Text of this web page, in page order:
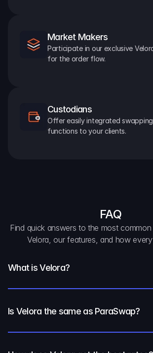
Market Makers
Participate in our exclusive
for the order flow.
Custodians
Offer easily integrated
functions to your clients.
FAQ
Find quick answers to the most
Velora, our features, and how
What is Velora?
Is Velora the same as ParaSwap?